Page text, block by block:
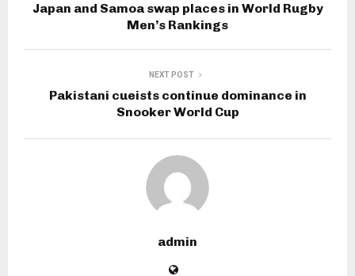
Japan and Samoa swap places in World Rugby
Men’s Rankings
NEXT POST
Pakistani cueists continue dominance in
Snooker World Cup
admin